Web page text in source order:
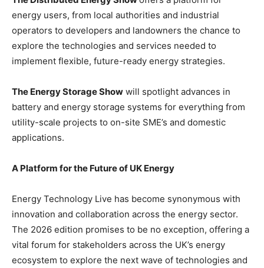
energy users, from local authorities and industrial
operators to developers and landowners the chance to
explore the technologies and services needed to
implement flexible, future-ready energy strategies.
The Energy Storage Show will spotlight advances in
battery and energy storage systems for everything from
utility-scale projects to on-site SME’s and domestic
applications.
A Platform for the Future of UK Energy
Energy Technology Live has become synonymous with
innovation and collaboration across the energy sector.
The 2026 edition promises to be no exception, offering a
vital forum for stakeholders across the UK’s energy
ecosystem to explore the next wave of technologies and